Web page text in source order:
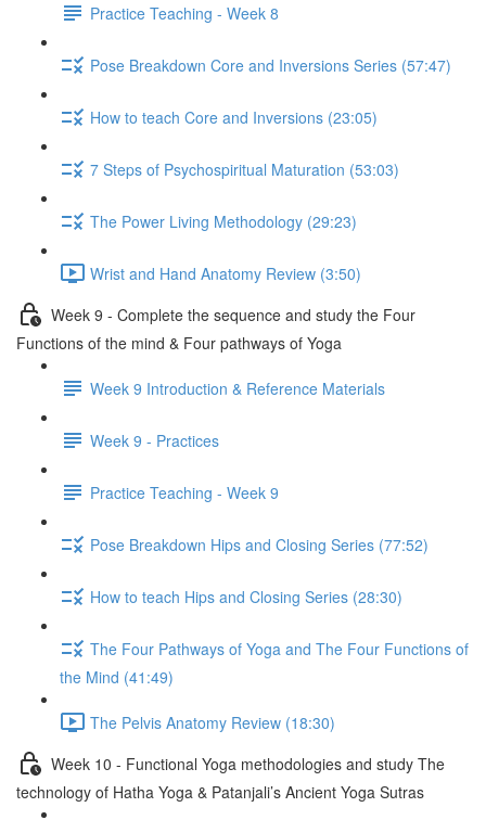
Practice Teaching - Week 8
Pose Breakdown Core and Inversions Series (57:47)
How to teach Core and Inversions (23:05)
7 Steps of Psychospiritual Maturation (53:03)
The Power Living Methodology (29:23)
Wrist and Hand Anatomy Review (3:50)
Week 9 - Complete the sequence and study the Four
Functions of the mind & Four pathways of Yoga
Week 9 Introduction & Reference Materials
Week 9 - Practices
Practice Teaching - Week 9
Pose Breakdown Hips and Closing Series (77:52)
How to teach Hips and Closing Series (28:30)
The Four Pathways of Yoga and The Four Functions of
the Mind (41:49)
The Pelvis Anatomy Review (18:30)
Week 10 - Functional Yoga methodologies and study The
technology of Hatha Yoga & Patanjali’s Ancient Yoga Sutras